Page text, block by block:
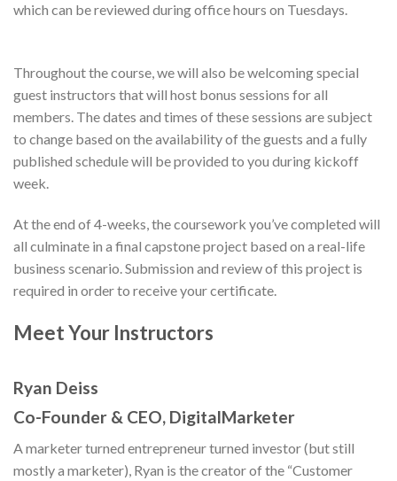
which can be reviewed during office hours on Tuesdays.
Throughout the course, we will also be welcoming special
guest instructors that will host bonus sessions for all
members. The dates and times of these sessions are subject
to change based on the availability of the guests and a fully
published schedule will be provided to you during kickoff
week.
At the end of 4-weeks, the coursework you’ve completed will
all culminate in a final capstone project based on a real-life
business scenario. Submission and review of this project is
required in order to receive your certificate.
Meet Your Instructors
Ryan Deiss
Co-Founder & CEO, DigitalMarketer
A marketer turned entrepreneur turned investor (but still
mostly a marketer), Ryan is the creator of the “Customer